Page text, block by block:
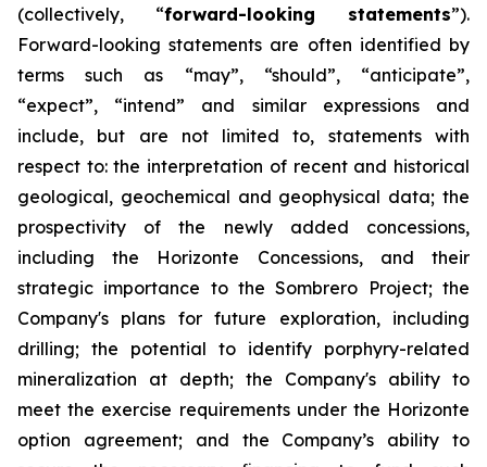
(collectively, “forward-looking statements”).
Forward-looking statements are often identified by
terms such as “may”, “should”, “anticipate”,
“expect”, “intend” and similar expressions and
include, but are not limited to, statements with
respect to: the interpretation of recent and historical
geological, geochemical and geophysical data; the
prospectivity of the newly added concessions,
including the Horizonte Concessions, and their
strategic importance to the Sombrero Project; the
Company's plans for future exploration, including
drilling; the potential to identify porphyry-related
mineralization at depth; the Company's ability to
meet the exercise requirements under the Horizonte
option agreement; and the Company’s ability to